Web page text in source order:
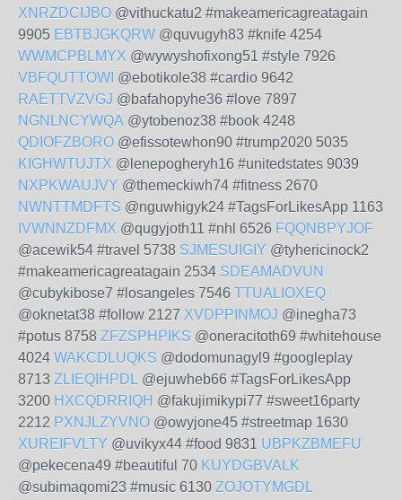
XNRZDCIJBO @vithuckatu2 #makeamericagreatagain
9905 EBTBJGKQRW @quvugyh83 #knife 4254
WWMCPBLMYX @wywyshofixong51 #style 7926
VBFQUTTOWI @ebotikole38 #cardio 9642
RAETTVZVGJ @bafahopyhe36 #love 7897
NGNLNCYWQA @ytobenoz38 #book 4248
QDIOFZBORO @efissotewhon90 #trump2020 5035
KIGHWTUJTX @lenepogheryh16 #unitedstates 9039
NXPKWAUJVY @themeckiwh74 #fitness 2670
NWNTTMDFTS @nguwhigyk24 #TagsForLikesApp 1163
IVWNNZDFMX @qugyjoth11 #nhl 6526 FQQNBPYJOF
@acewik54 #travel 5738 SJMESUIGIY @tyhericinock2
#makeamericagreatagain 2534 SDEAMADVUN
@cubykibose7 #losangeles 7546 TTUALIOXEQ
@oknetat38 #follow 2127 XVDPPINMOJ @inegha73
#potus 8758 ZFZSPHPIKS @oneracitoth69 #whitehouse
4024 WAKCDLUQKS @dodomunagyl9 #googleplay
8713 ZLIEQIHPDL @ejuwheb66 #TagsForLikesApp
3200 HXCQDRRIQH @fakujimikypi77 #sweet16party
2212 PXNJLZYVNO @owyjone45 #streetmap 1630
XUREIFVLTY @uvikyx44 #food 9831 UBPKZBMEFU
@pekecena49 #beautiful 70 KUYDGBVALK
@subimaqomi23 #music 6130 ZOJOTYMGDL